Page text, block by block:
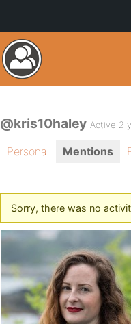
@kris10haley Active 2
Personal Mentions
Sorry, there was no